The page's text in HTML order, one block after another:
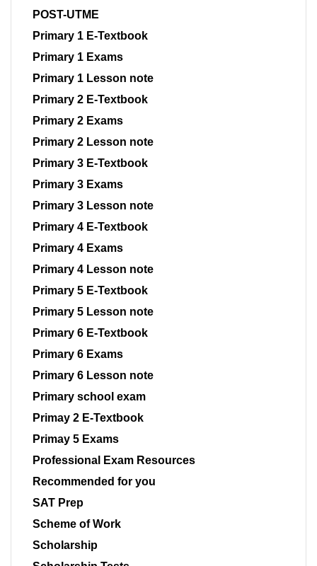
POST-UTME
Primary 1 E-Textbook
Primary 1 Exams
Primary 1 Lesson note
Primary 2 E-Textbook
Primary 2 Exams
Primary 2 Lesson note
Primary 3 E-Textbook
Primary 3 Exams
Primary 3 Lesson note
Primary 4 E-Textbook
Primary 4 Exams
Primary 4 Lesson note
Primary 5 E-Textbook
Primary 5 Lesson note
Primary 6 E-Textbook
Primary 6 Exams
Primary 6 Lesson note
Primary school exam
Primay 2 E-Textbook
Primay 5 Exams
Professional Exam Resources
Recommended for you
SAT Prep
Scheme of Work
Scholarship